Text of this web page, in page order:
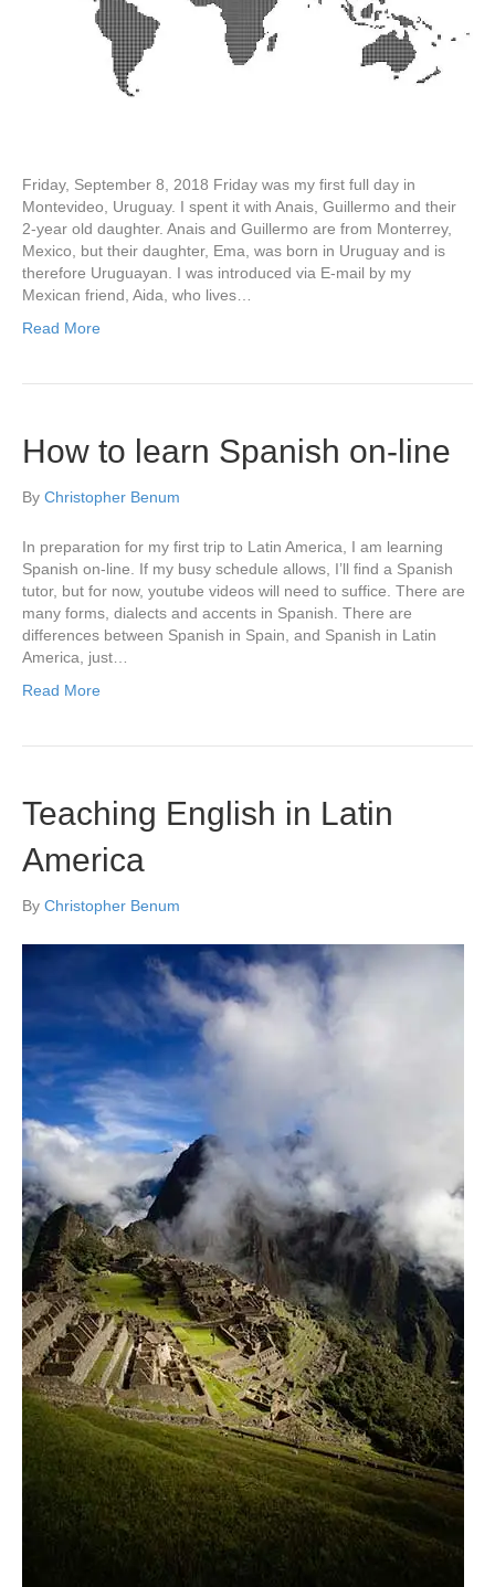
Friday, September 8, 2018 Friday was my first full day in
Montevideo, Uruguay. I spent it with Anais, Guillermo and their
2-year old daughter. Anais and Guillermo are from Monterrey,
Mexico, but their daughter, Ema, was born in Uruguay and is
therefore Uruguayan. I was introduced via E-mail by my
Mexican friend, Aida, who lives…
Read More
How to learn Spanish on-line
By Christopher Benum
In preparation for my first trip to Latin America, I am learning
Spanish on-line. If my busy schedule allows, I’ll find a Spanish
tutor, but for now, youtube videos will need to suffice. There are
many forms, dialects and accents in Spanish. There are
differences between Spanish in Spain, and Spanish in Latin
America, just…
Read More
Teaching English in Latin
America
By Christopher Benum